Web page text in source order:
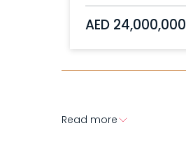
AED 24,000,000
Read more